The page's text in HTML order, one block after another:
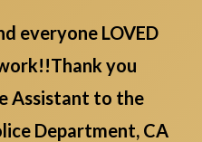
everyone LOVED
you
Assistant to the
Department, CA